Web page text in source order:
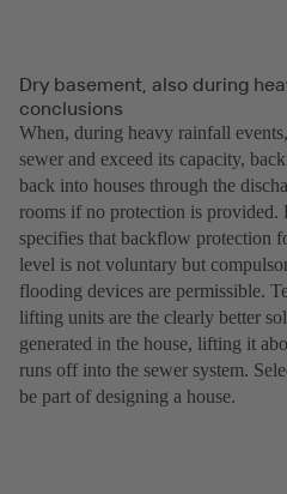
Dry basement, also during
conclusions
When, during heavy rainfall
sewer and exceed its capacity,
back into houses through the
rooms if no protection is
specifies that backflow protection
level is not voluntary but
flooding devices are permissible.
lifting units are the clearly better
generated in the house, lifting it
runs off into the sewer system.
be part of designing a house.